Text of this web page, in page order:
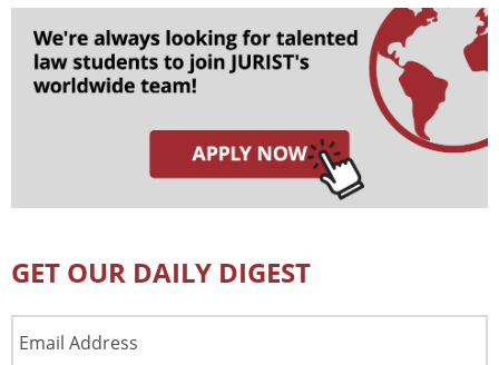
GET OUR DAILY DIGEST
Address